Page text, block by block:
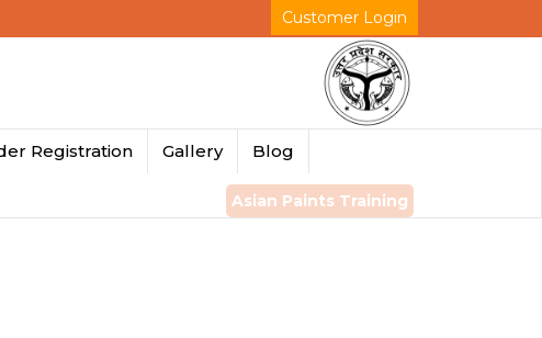
Customer Login
Registration Gallery Blog
Asian Paints Training